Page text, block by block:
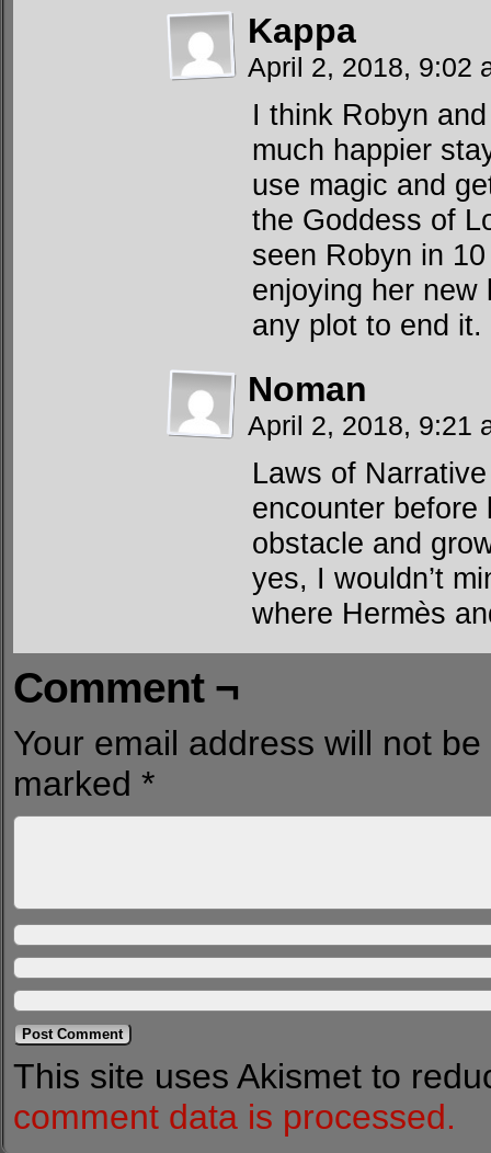
Kappa
April 2, 2018, 9:02
I think Robyn
much happier
use magic and
the Goddess of
seen Robyn in
enjoying her
any plot to end it.
Noman
April 2, 2018, 9:21
Laws of
encounter before
obstacle and
yes, I wouldn’t
where Hermès
Comment ¬
Your email address will not
marked *
This site uses Akismet to
comment data is processed.